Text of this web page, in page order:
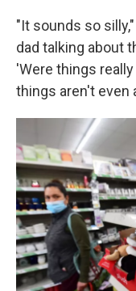
"It sounds so
dad talking about
'Were things
things aren't even